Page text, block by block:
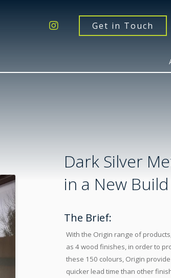
Get in Touch
Dark Silver
in a New Build
The Brief:
With the Origin range of
as 4 wood finishes, in order to
these 150 colours, Origin
quicker lead time than other
Windows
Doors